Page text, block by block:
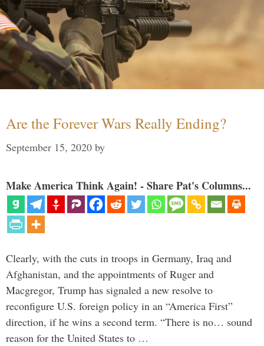
Are the Forever Wars Really Ending?
September 15, 2020 by
Make America Think Again! - Share Pat's Columns...
Clearly, with the cuts in troops in Germany, Iraq and
Afghanistan, and the appointments of Ruger and
Macgregor, Trump has signaled a new resolve to
reconfigure U.S. foreign policy in an “America First”
direction, if he wins a second term. “There is no… sound
reason for the United States to …